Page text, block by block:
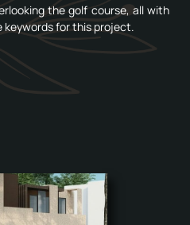
the golf course, all with
keywords for this project.